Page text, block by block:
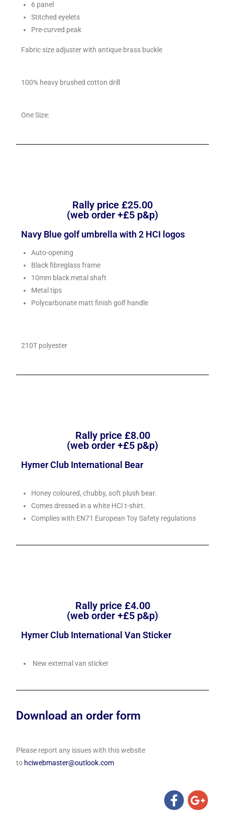
6 panel
Stitched eyelets
Pre-curved peak
Fabric size adjuster with antique brass buckle
100% heavy brushed cotton drill
One Size:
Rally price £25.00
(web order +£5 p&p)
Navy Blue golf umbrella with 2 HCI logos
Auto-opening
Black fibreglass frame
10mm black metal shaft
Metal tips
Polycarbonate matt finish golf handle
210T polyester
Rally price £8.00
(web order +£5 p&p)
Hymer Club International Bear
Honey coloured, chubby, soft plush bear.
Comes dressed in a white HCI t-shirt.
Complies with EN71 European Toy Safety regulations
Rally price £4.00
(web order +£5 p&p)
Hymer Club International Van Sticker
New external van sticker
Download an order form
Please report any issues with this website
to hciwebmaster@outlook.com